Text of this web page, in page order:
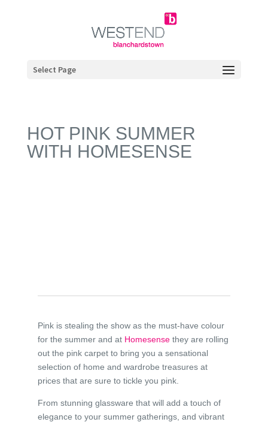
Select Page
HOT PINK SUMMER
WITH HOMESENSE
Pink is stealing the show as the must-have colour
for the summer and at Homesensethey are rolling
out the pink carpet to bring you a sensational
selection of home and wardrobe treasures at
prices that are sure to tickle you pink.
From stunning glassware that will add a touch of
elegance to your summer gatherings, and vibrant